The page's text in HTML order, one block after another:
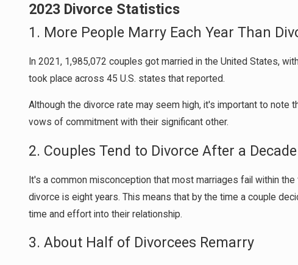
2023 Divorce Statistics
1. More People Marry Each Year Than
In 2021, 1,985,072 couples got married in the United States,
took place across 45 U.S. states that reported.
Although the divorce rate may seem high, it's important to note
vows of commitment with their significant other.
2. Couples Tend to Divorce After a Decade
It's a common misconception that most marriages fail within
divorce is eight years. This means that by the time a couple
time and effort into their relationship.
3. About Half of Divorcees Remarry